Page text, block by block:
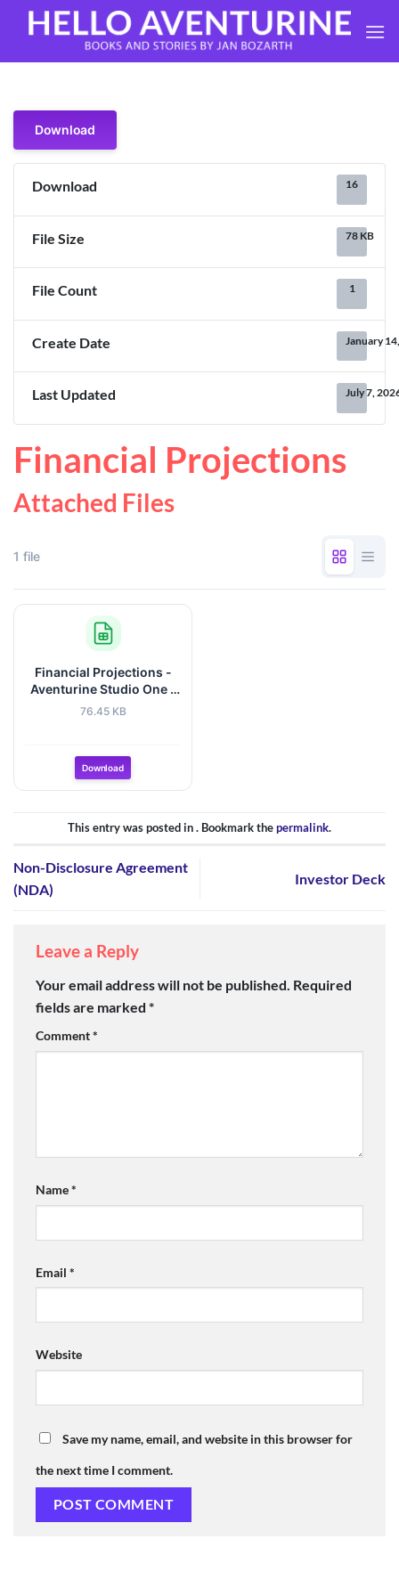
Download
Download 16
File Size 78 KB
File Count 1
Create Date January
Last Updated July 7,
Financial Projections
Attached Files
1 file
Financial Projections -
Aventurine Studio One -
Jan2026.xlsx
76.45 KB
Download
This entry was posted in . Bookmark thepermalink.
Non-Disclosure Agreement
(NDA)
Investor Deck
Leave a Reply
Your email address will not be published. Required
fields are marked *
Comment*
Name*
Email *
Website
Save my name, email, and website in this browser for
the next time I comment.